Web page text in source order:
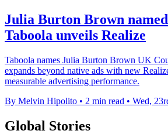
Julia Burton Brown
Taboola unveils Realize
Taboola names Julia Burton Brown UK
expands beyond native ads with new
measurable advertising performance.
By Melvin Hipolito • 2 min read • Wed,
Global Stories